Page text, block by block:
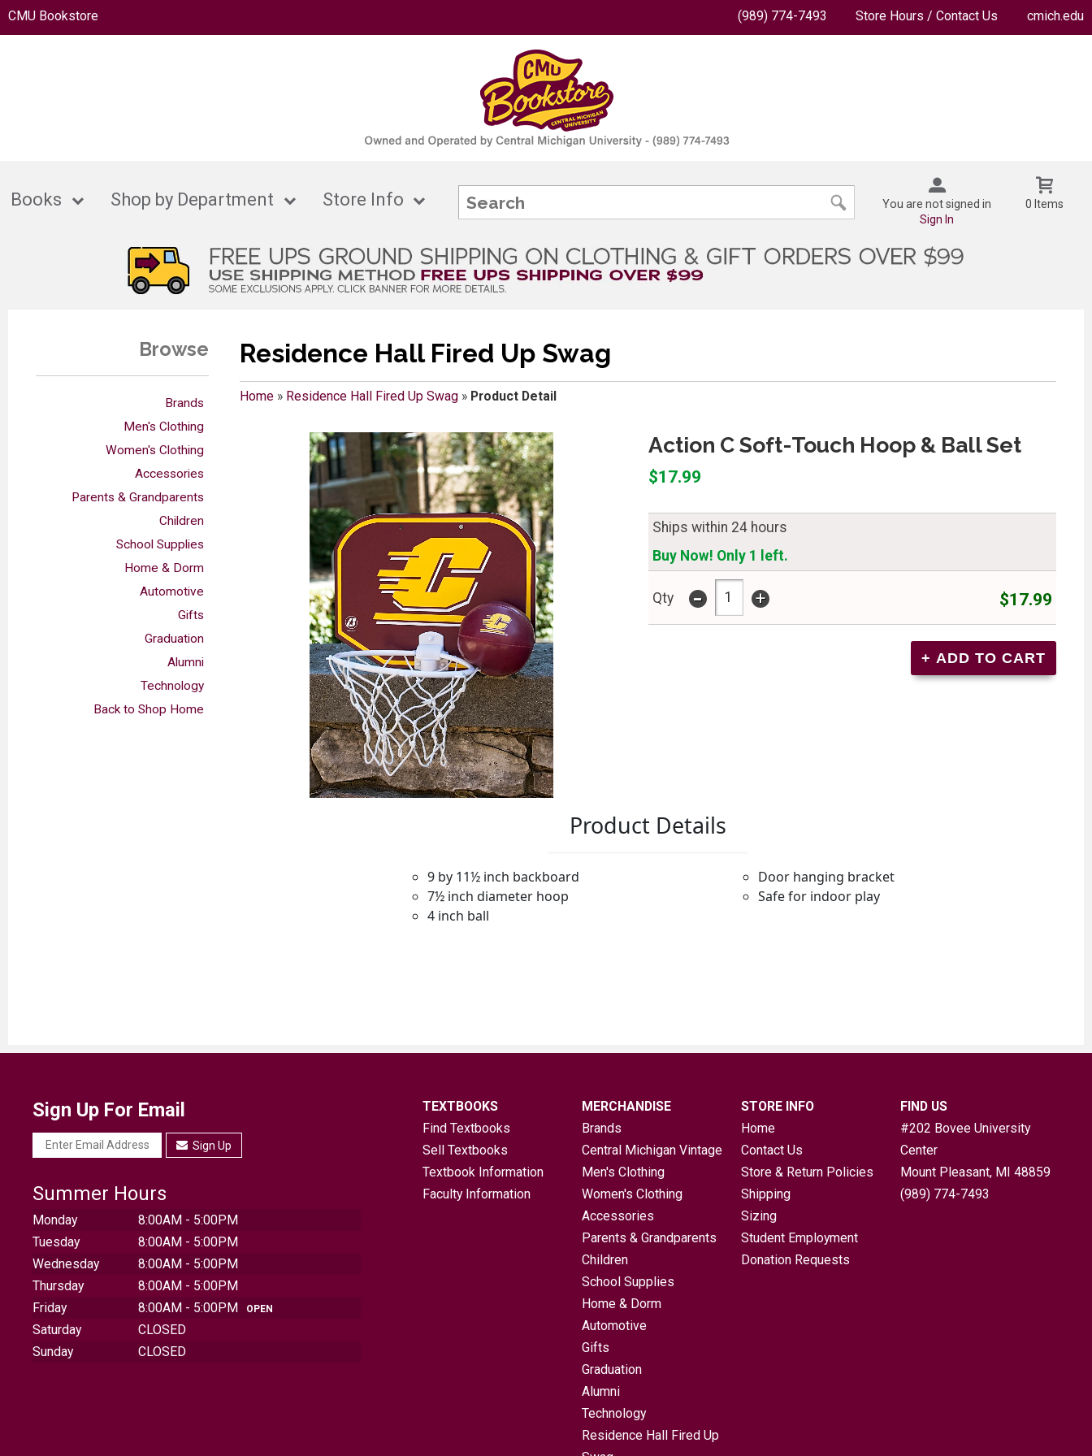
CMU Bookstore (989) 774-7493 Store Hours / Contact Us cmich.edu
Books Shop by Department Store Info
You are not signed in
Sign In
0 Items
Browse
Brands
Men's Clothing
Women's Clothing
Accessories
Parents & Grandparents
Children
School Supplies
Home & Dorm
Automotive
Gifts
Graduation
Alumni
Technology
Back to Shop Home
Residence Hall Fired Up Swag
Home» Residence Hall Fired Up Swag» Product Detail
Action C Soft-Touch Hoop & Ball Set
$17.99
Ships within 24 hours
Buy Now! Only 1 left.
Qty - + $17.99
Sign Up For Email
Sign Up
Summer Hours
Monday
8:00AM - 5:00PM
Tuesday
8:00AM - 5:00PM
Wednesday
8:00AM - 5:00PM
Thursday
8:00AM - 5:00PM
Friday
8:00AM - 5:00PM OPEN
Saturday
CLOSED
Sunday
CLOSED
TEXTBOOKS
Find Textbooks
Sell Textbooks
Textbook Information
Faculty Information
MERCHANDISE
Brands
Central Michigan Vintage
Men's Clothing
Women's Clothing
Accessories
Parents & Grandparents
Children
School Supplies
Home & Dorm
Automotive
Gifts
Graduation
Alumni
Technology
Residence Hall Fired Up
STORE INFO
Home
Contact Us
Store & Return Policies
Shipping
Sizing
Student Employment
Donation Requests
FIND US
#202 Bovee University
Center
Mount Pleasant, MI 48859
(989) 774-7493